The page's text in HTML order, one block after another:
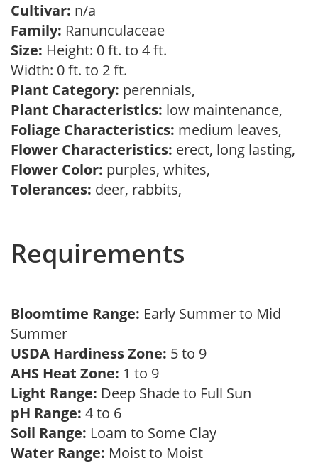
Cultivar: n/a
Family: Ranunculaceae
Size: Height: 0 ft. to 4 ft.
Width: 0 ft. to 2 ft.
Plant Category: perennials,
Plant Characteristics: low maintenance,
Foliage Characteristics: medium leaves,
Flower Characteristics: erect, long lasting,
Flower Color: purples, whites,
Tolerances: deer, rabbits,
Requirements
Bloomtime Range: Early Summer to Mid
Summer
USDA Hardiness Zone: 5 to 9
AHS Heat Zone: 1 to 9
Light Range: Deep Shade to Full Sun
pH Range: 4 to 6
Soil Range: Loam to Some Clay
Water Range: Moist to Moist